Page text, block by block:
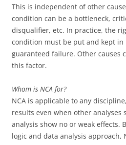
This is independent of other
condition can be a bottleneck,
disqualifier, etc. In practice, the
condition must be put and kept in
guaranteed failure. Other causes
this factor.
Whom is NCA for?
NCA is applicable to any
results even when other analyses
analysis show no or weak effects.
logic and data analysis approach,